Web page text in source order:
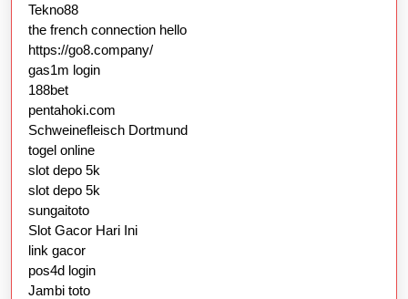
Tekno88
the french connection hello
https://go8.company/
gas1m login
188bet
pentahoki.com
Schweinefleisch Dortmund
togel online
slot depo 5k
slot depo 5k
sungaitoto
Slot Gacor Hari Ini
link gacor
pos4d login
Jambi toto